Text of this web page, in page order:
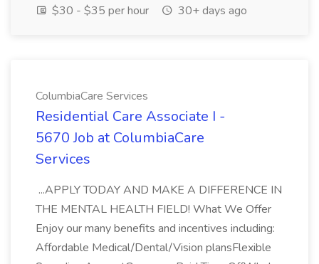
$30 - $35 per hour
30+ days ago
ColumbiaCare Services
Residential Care Associate I -
5670 Job at ColumbiaCare
Services
...APPLY TODAY AND MAKE A DIFFERENCE IN
THE MENTAL HEALTH FIELD! What We Offer
Enjoy our many benefits and incentives including:
Affordable Medical/Dental/Vision plansFlexible